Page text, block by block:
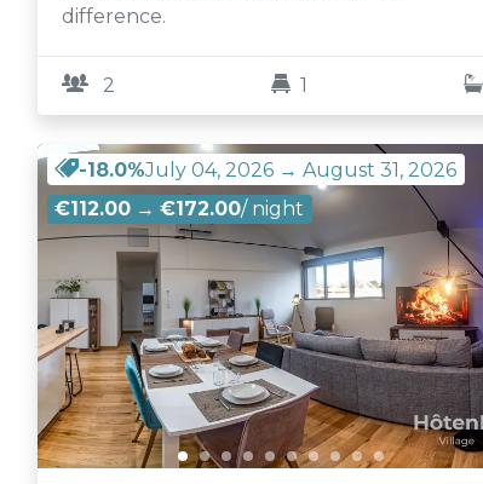
difference.
2 1
-18.0%July 04, 2026 → August 31, 2026
€112.00 →€172.00/ night